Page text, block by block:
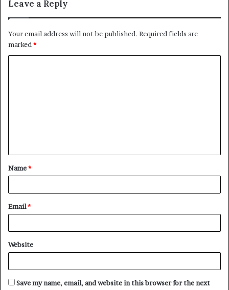
Leave a Reply
Your email address will not be published. Required fields are
marked*
t
*
Name*
Email*
Website
Save my name, email, and website in this browser for the next